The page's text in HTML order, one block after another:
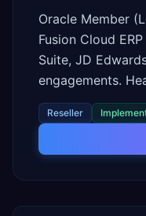
Oracle Member
Fusion Cloud
Suite, JD
engagements.
Reseller